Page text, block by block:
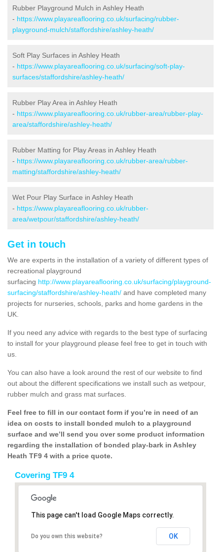
Rubber Playground Mulch in Ashley Heath
- https://www.playareaflooring.co.uk/surfacing/rubber-
playground-mulch/staffordshire/ashley-heath/
Soft Play Surfaces in Ashley Heath
- https://www.playareaflooring.co.uk/surfacing/soft-play-
surfaces/staffordshire/ashley-heath/
Rubber Play Area in Ashley Heath
- https://www.playareaflooring.co.uk/rubber-area/rubber-play-
area/staffordshire/ashley-heath/
Rubber Matting for Play Areas in Ashley Heath
- https://www.playareaflooring.co.uk/rubber-area/rubber-
matting/staffordshire/ashley-heath/
Wet Pour Play Surface in Ashley Heath
- https://www.playareaflooring.co.uk/rubber-
area/wetpour/staffordshire/ashley-heath/
Get in touch
We are experts in the installation of a variety of different types of
recreational playground
surfacing http://www.playareaflooring.co.uk/surfacing/playground-
surfacing/staffordshire/ashley-heath/ and have completed many
projects for nurseries, schools, parks and home gardens in the
UK.
If you need any advice with regards to the best type of surfacing
to install for your playground please feel free to get in touch with
us.
You can also have a look around the rest of our website to find
out about the different specifications we install such as wetpour,
rubber mulch and grass mat surfaces.
Feel free to fill in our contact form if you’re in need of an
idea on costs to install bonded mulch to a playground
surface and we’ll send you over some product information
regarding the installation of bonded play-bark in Ashley
Heath TF9 4 with a price quote.
Covering TF9 4
This page can't load Google Maps correctly.
Do you own this website? OK